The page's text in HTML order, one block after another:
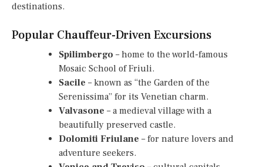
destinations.
Popular Chauffeur-Driven Excursions
Spilimbergo – home to the world-famous
Mosaic School of Friuli.
Sacile – known as “the Garden of the
Serenissima” for its Venetian charm.
Valvasone – a medieval village with a
beautifully preserved castle.
Dolomiti Friulane – for nature lovers and
adventure seekers.